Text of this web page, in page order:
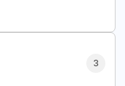
3